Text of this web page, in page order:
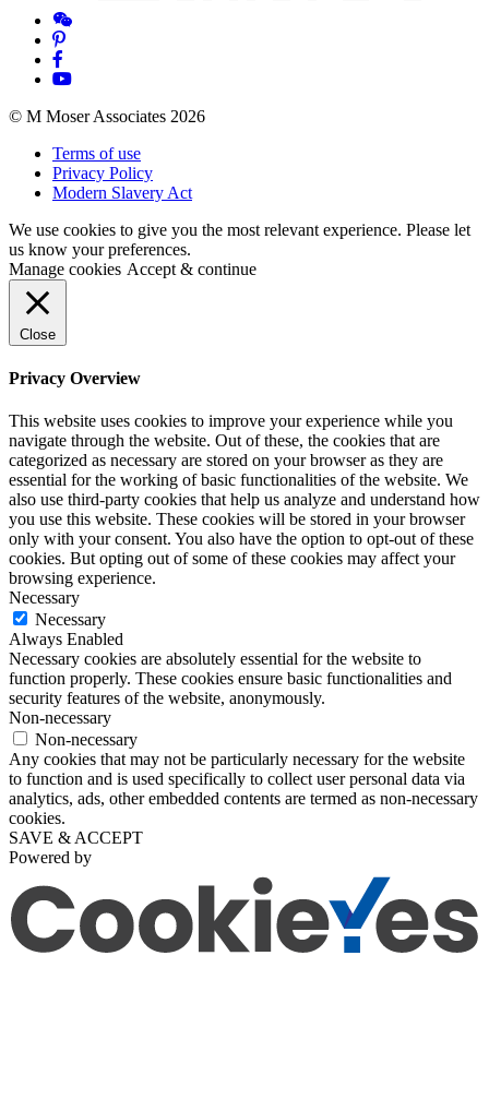
© M Moser Associates 2026
Terms of use
Privacy Policy
Modern Slavery Act
We use cookies to give you the most relevant experience. Please let
us know your preferences.
Manage cookies Accept & continue
Close
Privacy Overview
This website uses cookies to improve your experience while you
navigate through the website. Out of these, the cookies that are
categorized as necessary are stored on your browser as they are
essential for the working of basic functionalities of the website. We
also use third-party cookies that help us analyze and understand how
you use this website. These cookies will be stored in your browser
only with your consent. You also have the option to opt-out of these
cookies. But opting out of some of these cookies may affect your
browsing experience.
Necessary
Necessary
Always Enabled
Necessary cookies are absolutely essential for the website to
function properly. These cookies ensure basic functionalities and
security features of the website, anonymously.
Non-necessary
Non-necessary
Any cookies that may not be particularly necessary for the website
to function and is used specifically to collect user personal data via
analytics, ads, other embedded contents are termed as non-necessary
cookies.
SAVE & ACCEPT
Powered by